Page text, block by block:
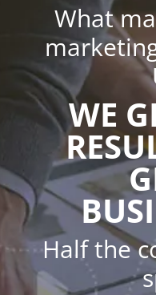
What
WE
Half the